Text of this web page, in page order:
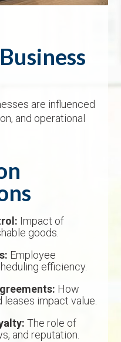
are influenced
and operational
Impact of
goods.
Employee
efficiency.
How
impact value.
The role of
and reputation.